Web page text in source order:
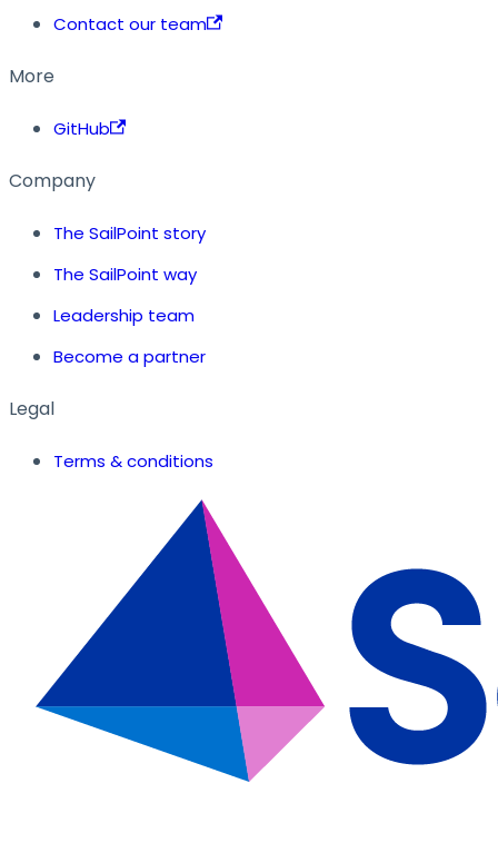
Contact our team
More
GitHub
Company
The SailPoint story
The SailPoint way
Leadership team
Become a partner
Legal
Terms & conditions